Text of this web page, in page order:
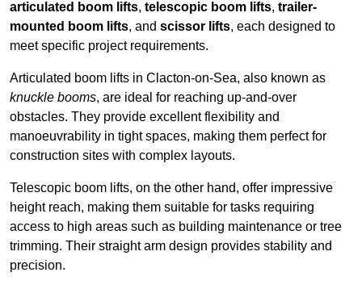
articulated boom lifts, telescopic boom lifts, trailer-
mounted boom lifts, and scissor lifts, each designed to
meet specific project requirements.
Articulated boom lifts in Clacton-on-Sea, also known as
knuckle booms, are ideal for reaching up-and-over
obstacles. They provide excellent flexibility and
manoeuvrability in tight spaces, making them perfect for
construction sites with complex layouts.
Telescopic boom lifts, on the other hand, offer impressive
height reach, making them suitable for tasks requiring
access to high areas such as building maintenance or tree
trimming. Their straight arm design provides stability and
precision.